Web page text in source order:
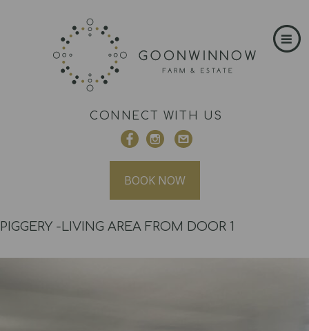
CONNECT WITH US
BOOK NOW
PIGGERY -LIVING AREA FROM DOOR 1